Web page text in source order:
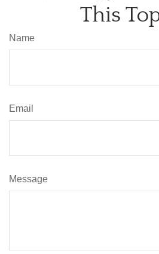
This
Name
Email
Message